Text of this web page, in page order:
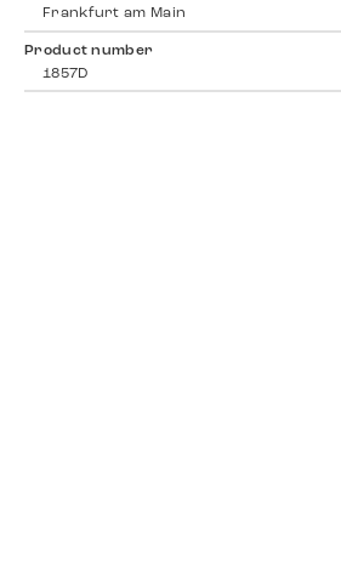
Frankfurt am Main
Product number
1857D